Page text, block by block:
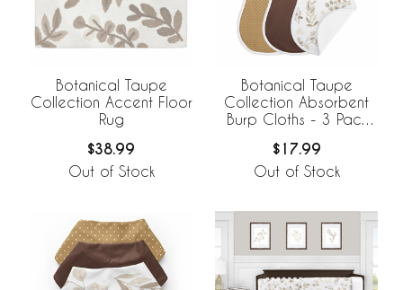
Botanical Taupe
Collection Accent Floor
Rug
$38.99
Out of Stock
Botanical Taupe
Collection Absorbent
Burp Cloths - 3 Pack
$17.99
Out of Stock